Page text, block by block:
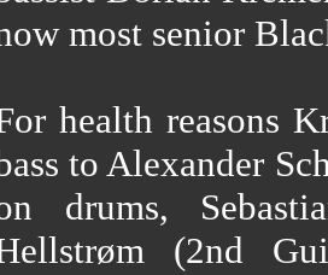
most senior
health reasons
to Alexander
drums,
(2nd